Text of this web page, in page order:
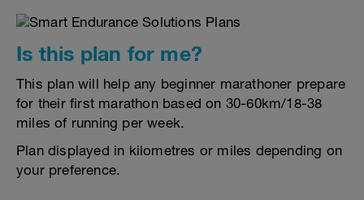
Is this plan for me?
This plan will help any beginner marathoner prepare
for their first marathon based on 30-60km/18-38
miles of running per week.
Plan displayed in kilometres or miles depending on
your preference.